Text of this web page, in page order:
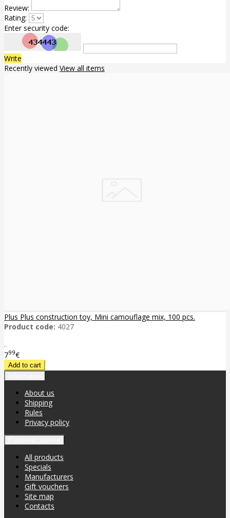
Review:
Rating:
Enter security code:
Write
Recently viewed View all items
Plus Plus construction toy, Mini camouflage mix, 100 pcs.
Product code: 4027
..
799€
About us
Shipping
Rules
Privacy policy
All products
Specials
Manufacturers
Gift vouchers
Site map
Contacts